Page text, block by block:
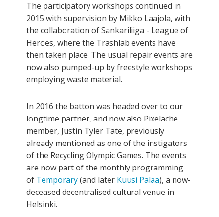
The participatory workshops continued in
2015 with supervision by Mikko Laajola, with
the collaboration of Sankariliiga - League of
Heroes, where the Trashlab events have
then taken place. The usual repair events are
now also pumped-up by freestyle workshops
employing waste material.
In 2016 the batton was headed over to our
longtime partner, and now also Pixelache
member, Justin Tyler Tate, previously
already mentioned as one of the instigators
of the Recycling Olympic Games. The events
are now part of the monthly programming
of Temporary(and later Kuusi Palaa), a now-
deceased decentralised cultural venue in
Helsinki.